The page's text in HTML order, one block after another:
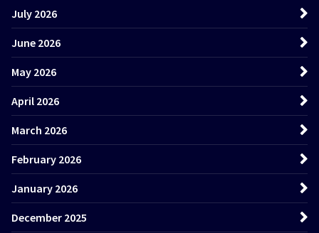
July 2026
June 2026
May 2026
April 2026
March 2026
February 2026
January 2026
December 2025